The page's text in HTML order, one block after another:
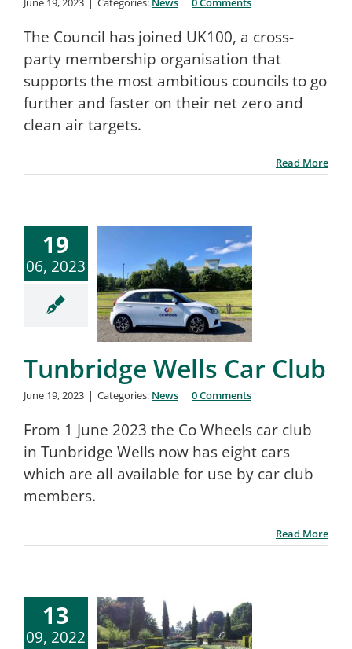
The Council has joined UK100, a cross-
party membership organisation that
supports the most ambitious councils to go
further and faster on their net zero and
clean air targets.
Read More
19
06, 2023
Tunbridge Wells Car Club
June 19, 2023 | Categories: News | 0 Comments
From 1 June 2023 the Co Wheels car club
in Tunbridge Wells now has eight cars
which are all available for use by car club
members.
Read More
13
09, 2022